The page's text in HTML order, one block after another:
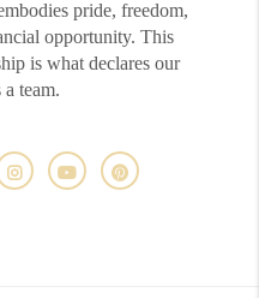
pride, freedom,
opportunity. This
is what declares our
a team.